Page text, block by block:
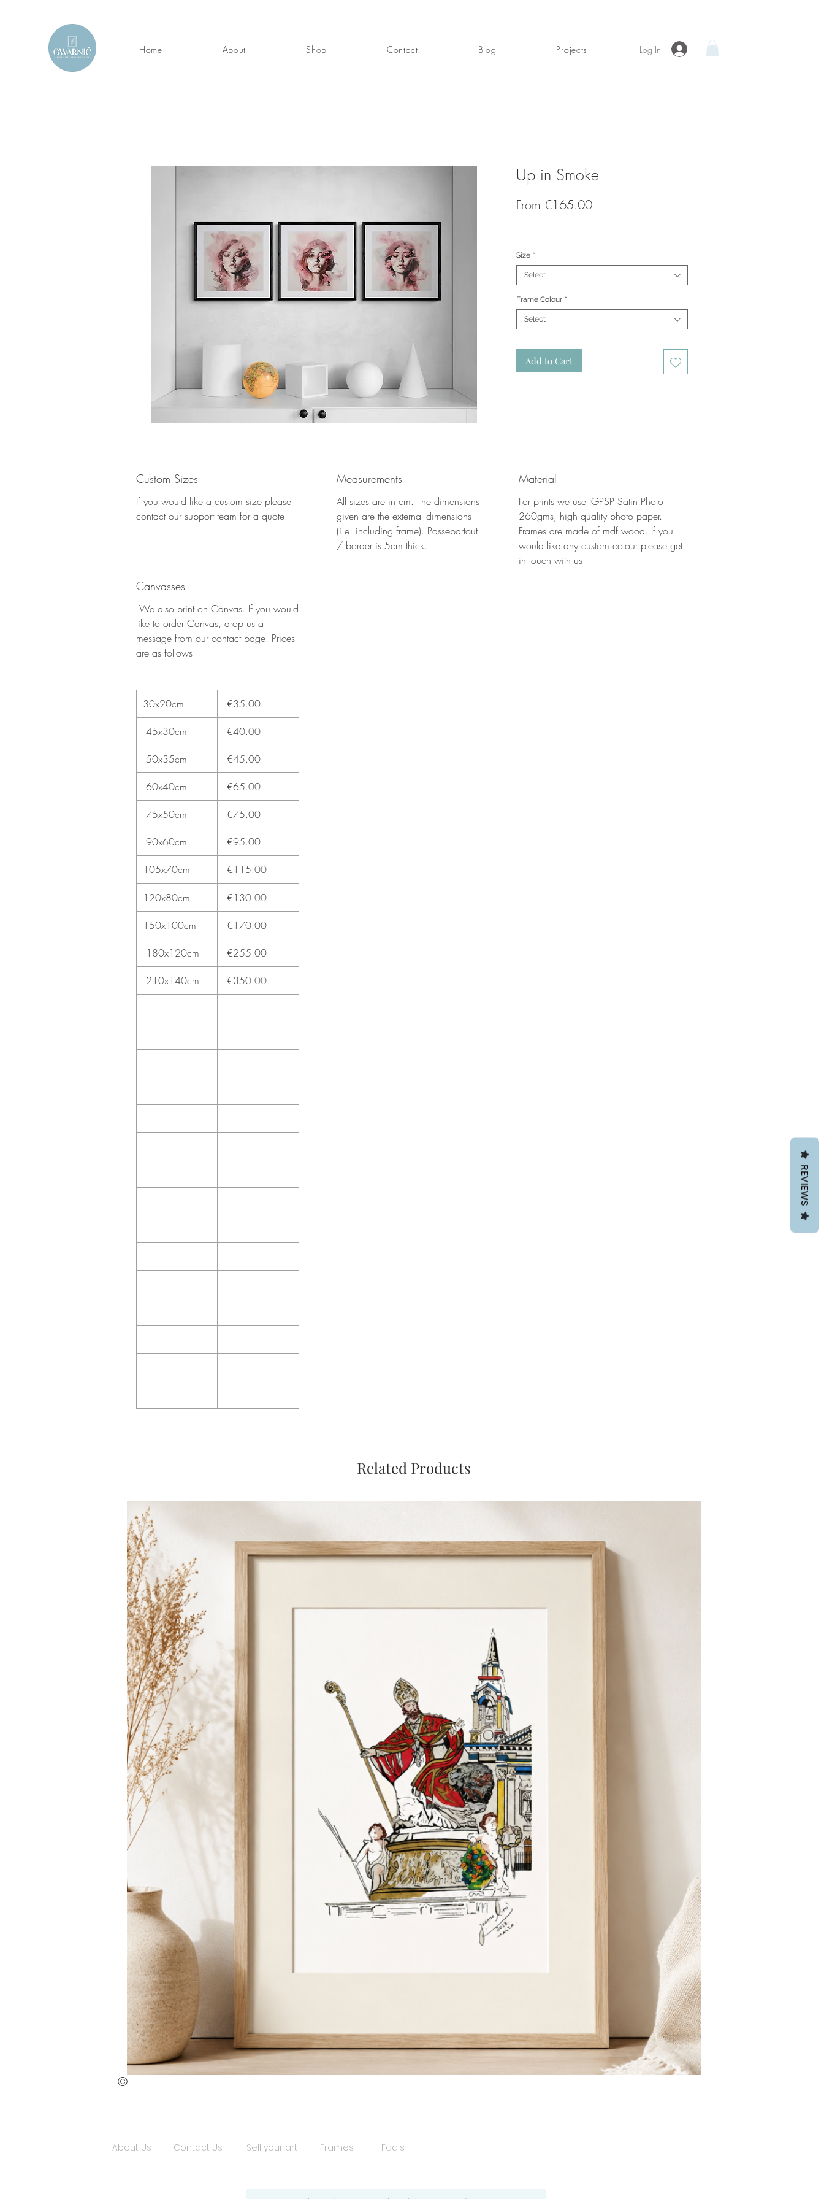
Home About Shop Contact Blog Projects Log In
Up in Smoke
From €165.00Sale
Size *
Select
Frame Colour *
Select
Add to Cart
Custom Sizes
If you would like a custom size please
contact our support team for a quote.
Measurements
All sizes are in cm. The dimensions
given are the external dimensions
(i.e. including frame). Passepartout
/ border is 5cm thick.
Material
For prints we use IGPSP Satin Photo
260gms, high quality photo paper.
Frames are made of mdf wood. If you
would like any custom colour please get
in touch with us
Canvasses
We also print on Canvas. If you would
like to order Canvas, drop us a
message from our contact page. Prices
are as follows
30x20cm €35.00
45x30cm €40.00
50x35cm €45.00
60x40cm €65.00
75x50cm €75.00
90x60cm €95.00
105x70cm €115.00
120x80cm €130.00
150x100cm €170.00
180x120cm €255.00
210x140cm €350.00
Related Products
St.
Publius
©
About Us Contact Us Sell your art Frames Faq's
REVIEWS